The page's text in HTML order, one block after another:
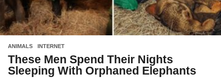
ANIMALS INTERNET
These Men Spend Their Nights
Sleeping With Orphaned Elephants